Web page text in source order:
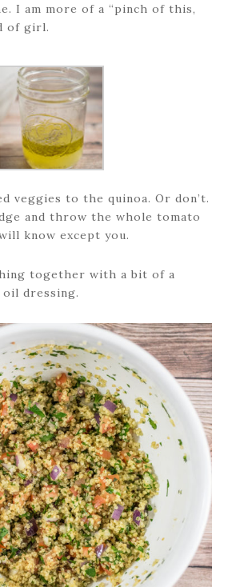
I am more of a “pinch of this,
of girl.
veggies to the quinoa. Or don’t.
and throw the whole tomato
know except you.
together with a bit of a
dressing.